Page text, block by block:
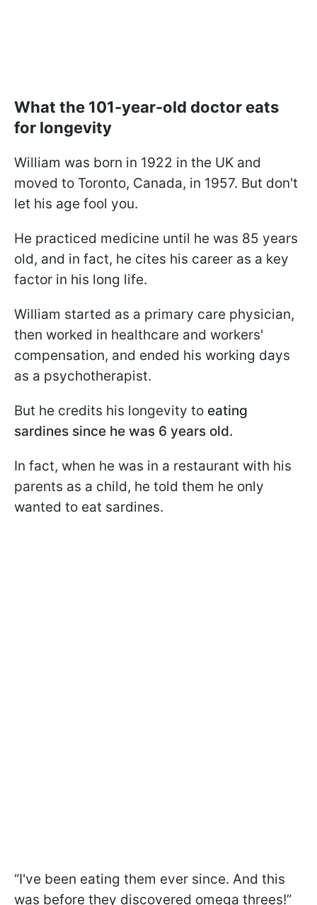
What the 101-year-old doctor eats
for longevity
William was born in 1922 in the UK and
moved to Toronto, Canada, in 1957. But don't
let his age fool you.
He practiced medicine until he was 85 years
old, and in fact, he cites his career as a key
factor in his long life.
William started as a primary care physician,
then worked in healthcare and workers'
compensation, and ended his working days
as a psychotherapist.
But he credits his longevity to eating
sardines since he was 6 years old.
In fact, when he was in a restaurant with his
parents as a child, he told them he only
wanted to eat sardines.
“I've been eating them ever since. And this
was before they discovered omega threes!”